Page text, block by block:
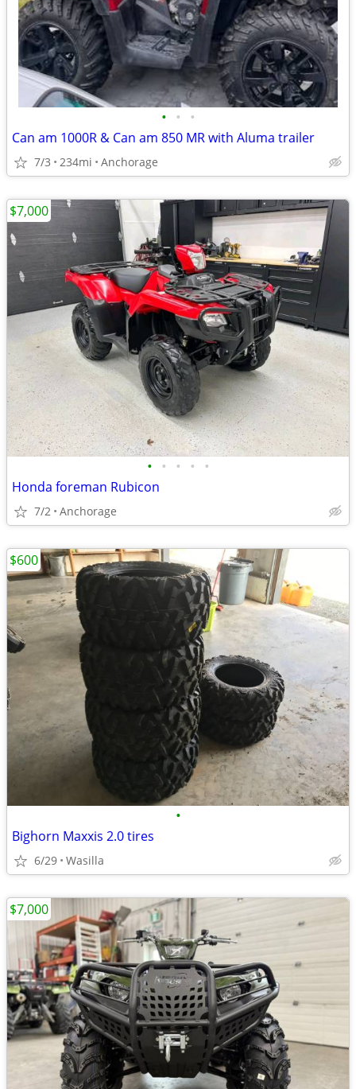
• • •
Can am 1000R & Can am 850 MR with Aluma trailer
7/3 234mi Anchorage
• • • • •
Honda foreman Rubicon
7/2 Anchorage
$7,000
•
Bighorn Maxxis 2.0 tires
6/29 Wasilla
$600
$7,000